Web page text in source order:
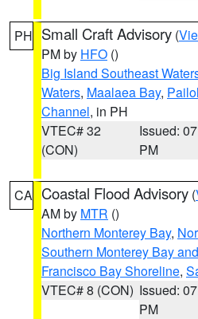
PH Small Craft Advisory (
PM by HFO ()
Big Island Southeast
Waters, Maalaea Bay,
Channel, in PH
VTEC# 32
(CON)
Issued:
PM
CA Coastal Flood Advisory (
AM by MTR ()
Northern Monterey Bay,
Southern Monterey Bay
Francisco Bay Shoreline,
VTEC# 8 (CON) Issued:
PM